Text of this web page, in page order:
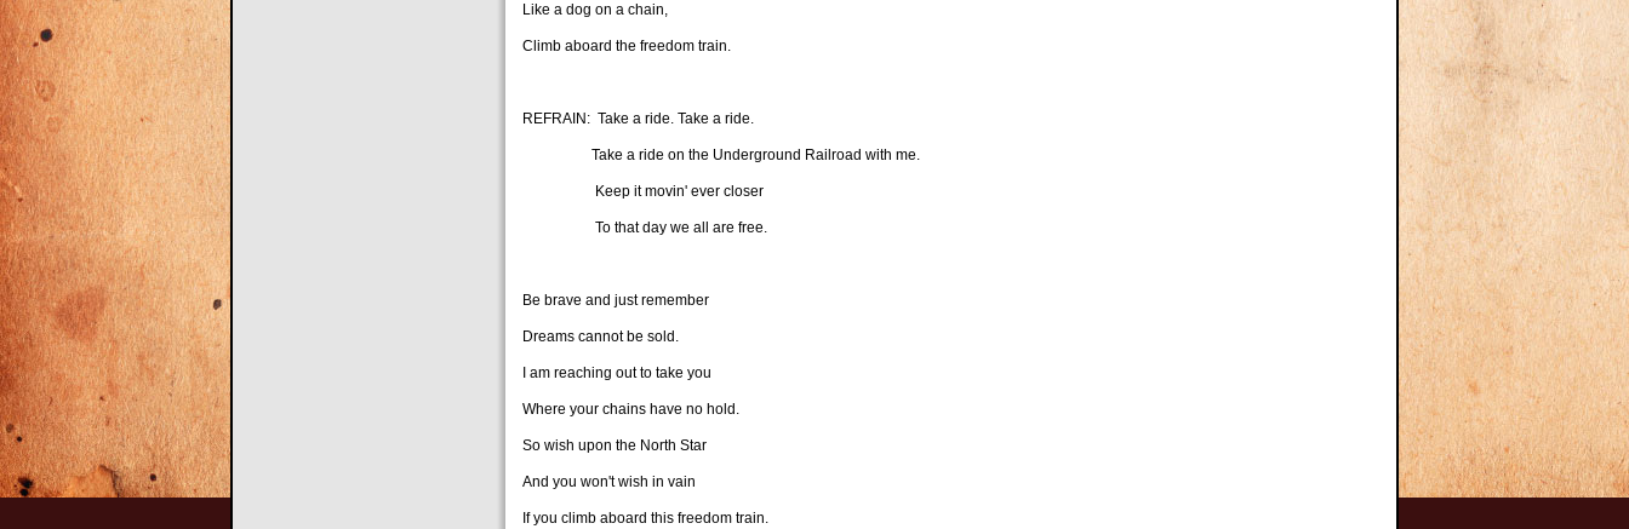
Like a dog on a chain,
Climb aboard the freedom train.
REFRAIN: Take a ride. Take a ride.
Take a ride on the Underground Railroad with me.
Keep it movin' ever closer
To that day we all are free.
Be brave and just remember
Dreams cannot be sold.
I am reaching out to take you
Where your chains have no hold.
So wish upon the North Star
And you won't wish in vain
If you climb aboard this freedom train.